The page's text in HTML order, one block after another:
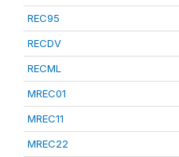
REC95
RECDV
RECML
MREC01
MREC11
MREC22